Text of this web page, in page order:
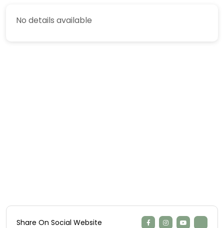
No details available
Share On Social Website